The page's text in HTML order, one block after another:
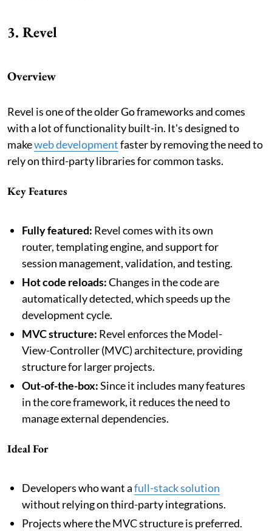
3. Revel
Overview
Revel is one of the older Go frameworks and comes
with a lot of functionality built-in. It's designed to
makeweb developmentfaster by removing the need to
rely on third-party libraries for common tasks.
Key Features
Fully featured: Revel comes with its own
router, templating engine, and support for
session management, validation, and testing.
Hot code reloads:Changes in the code are
automatically detected, which speeds up the
development cycle.
MVC structure: Revel enforces the Model-
View-Controller (MVC) architecture, providing
structure for larger projects.
Out-of-the-box:Since it includes many features
in the core framework, it reduces the need to
manage external dependencies.
Ideal For
Developers who want afull-stack solution
without relying on third-party integrations.
Projects where the MVC structure is preferred.